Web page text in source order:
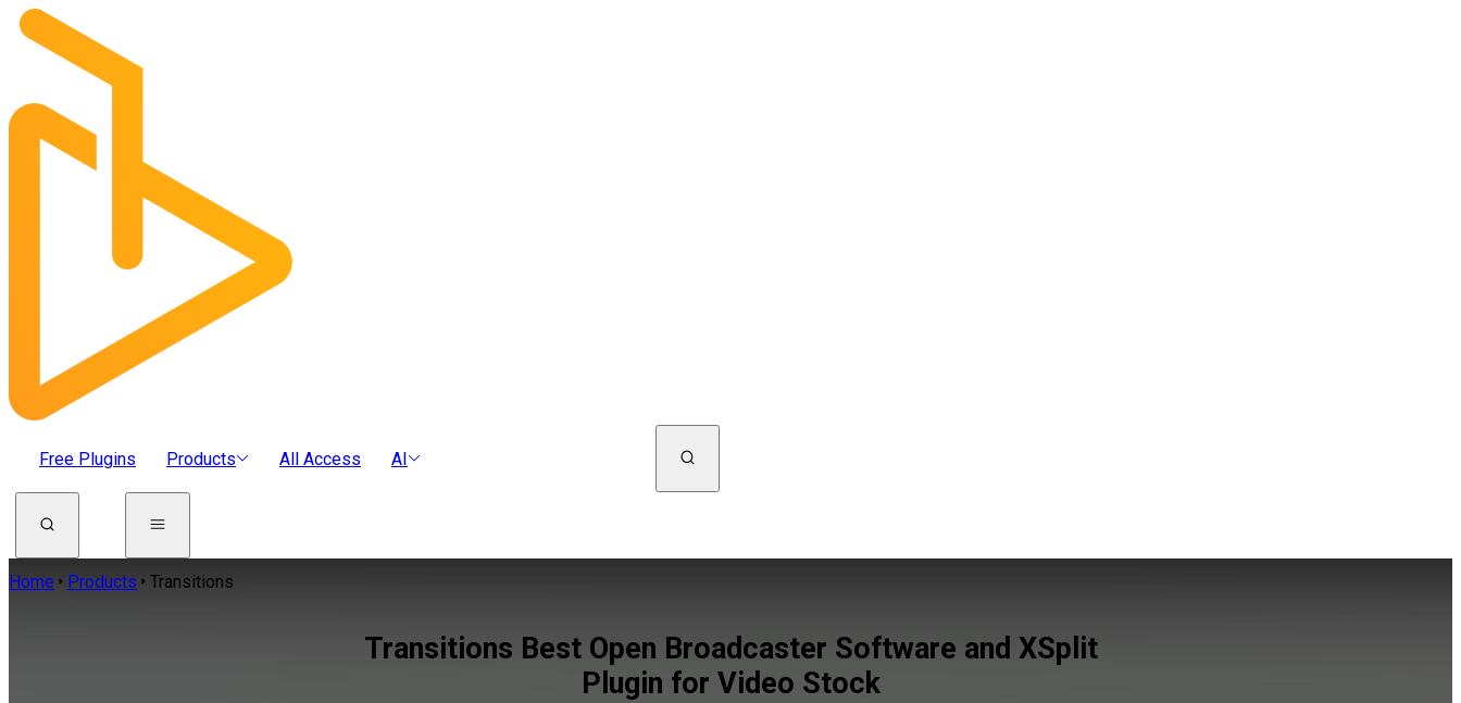
Free Plugins Products All Access AI
Home Products Transitions
Transitions Best Open Broadcaster Software and XSplit
Plugin for Video Stock